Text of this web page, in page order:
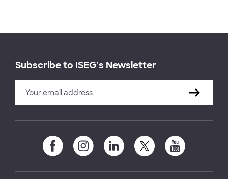
Subscribe to ISEG's Newsletter